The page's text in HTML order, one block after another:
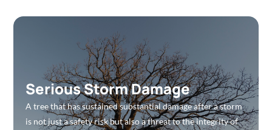
Serious Storm Damage
A tree that has sustained substantial damage after a storm
is not just a safety risk but also a threat to the integrity of